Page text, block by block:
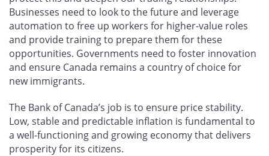
Businesses need to look to the future and leverage
automation to free up workers for higher-value roles
and provide training to prepare them for these
opportunities. Governments need to foster innovation
and ensure Canada remains a country of choice for
new immigrants.
The Bank of Canada’s job is to ensure price stability.
Low, stable and predictable inflation is fundamental to
a well-functioning and growing economy that delivers
prosperity for its citizens.